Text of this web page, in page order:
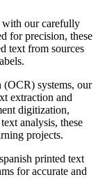
with our carefully
for precision, these
text from sources
systems, our
extraction and
digitization,
analysis, these
projects.
printed text
for accurate and